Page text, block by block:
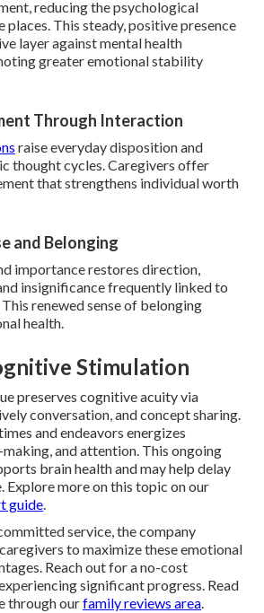
reducing the psychological
This steady, positive presence
layer against mental health
greater emotional stability
Through Interaction
raise everyday disposition and
thought cycles. Caregivers offer
that strengthens individual worth
and Belonging
importance restores direction,
insignificance frequently linked to
renewed sense of belonging
health.
Stimulation
preserves cognitive acuity via
conversation, and concept sharing.
and endeavors energizes
and attention. This ongoing
brain health and may help delay
Explore more on this topic on our
guide.
service, the company
to maximize these emotional
Reach out for a no-cost
significant progress. Read
through ourfamily reviews area.